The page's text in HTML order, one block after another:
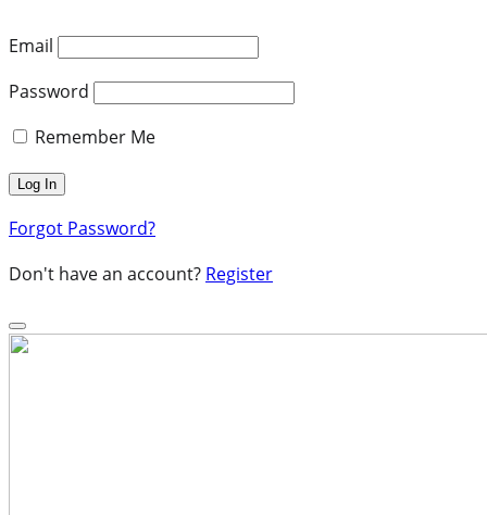
Email
Password
Remember Me
Forgot Password?
Don't have an account? Register